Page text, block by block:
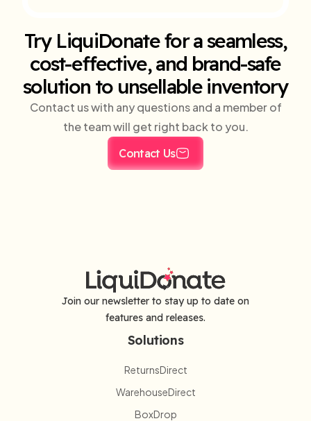
Try LiquiDonate for a seamless,
cost-effective, and brand-safe
solution to unsellable inventory
Contact us with any questions and a member of
the team will get right back to you.
Contact Us
Join our newsletter to stay up to date on
features and releases.
Solutions
ReturnsDirect
WarehouseDirect
BoxDrop